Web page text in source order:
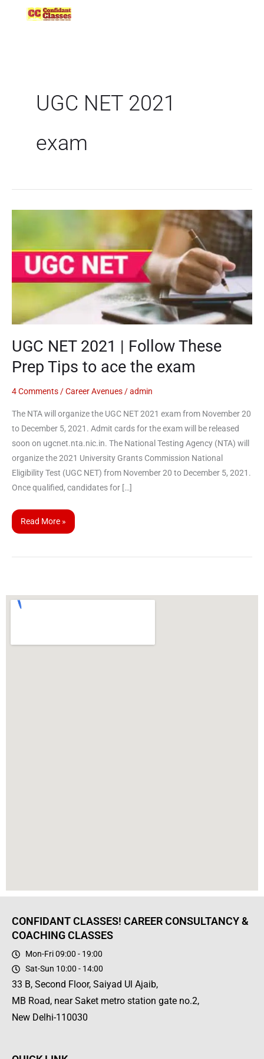
UGC NET 2021
exam
UGC NET 2021 | Follow These
Prep Tips to ace the exam
4 Comments /Career Avenues /admin
The NTA will organize the UGC NET 2021 exam from November 20
to December 5, 2021. Admit cards for the exam will be released
soon on ugcnet.nta.nic.in. The National Testing Agency (NTA) will
organize the 2021 University Grants Commission National
Eligibility Test (UGC NET) from November 20 to December 5, 2021.
Once qualified, candidates for […]
Follow
Tips
ace
the
Read More »
CONFIDANT CLASSES! CAREER CONSULTANCY &
COACHING CLASSES
Mon-Fri 09:00 - 19:00
Sat-Sun 10:00 - 14:00
33 B, Second Floor, Saiyad Ul Ajaib,
MB Road, near Saket metro station gate no.2,
New Delhi-110030